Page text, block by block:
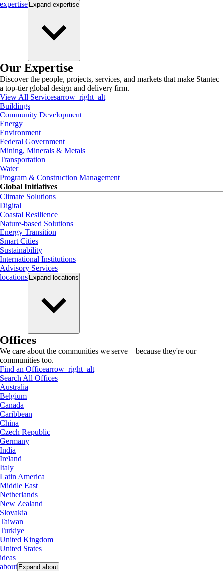
expertise Expand expertise
Our Expertise
Discover the people, projects, services, and markets that make Stantec
a top-tier global design and delivery firm.
View All Servicesarrow_right_alt
Buildings
Community Development
Energy
Environment
Federal Government
Mining, Minerals & Metals
Transportation
Water
Program & Construction Management
Global Initiatives
Climate Solutions
Digital
Coastal Resilience
Nature-based Solutions
Energy Transition
Smart Cities
Sustainability
International Institutions
Advisory Services
locations Expand locations
Offices
We care about the communities we serve—because they're our
communities too.
Find an Officearrow_right_alt
Search All Offices
Australia
Belgium
Canada
Caribbean
China
Czech Republic
Germany
India
Ireland
Italy
Latin America
Middle East
Netherlands
New Zealand
Slovakia
Taiwan
Turkiye
United Kingdom
United States
ideas
about Expand about